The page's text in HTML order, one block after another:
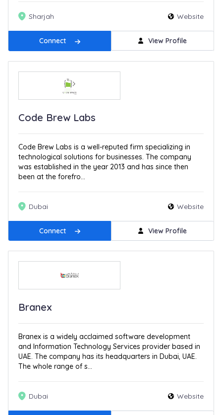
Sharjah Website
Connect View Profile
Code Brew Labs
Code Brew Labs is a well-reputed firm specializing in
technological solutions for businesses. The company
was established in the year 2013 and has since then
been at the forefro...
Dubai Website
Connect View Profile
Branex
Branex is a widely acclaimed software development
and Information Technology Services provider based in
UAE. The company has its headquarters in Dubai, UAE.
The whole range of s...
Dubai Website